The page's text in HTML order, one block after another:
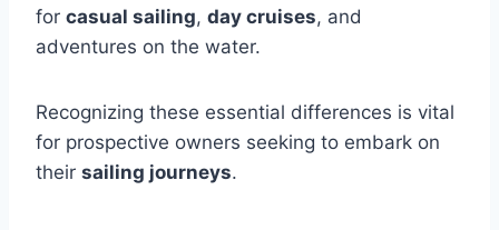
for casual sailing, day cruises, and
adventures on the water.
Recognizing these essential differences is vital
for prospective owners seeking to embark on
their sailing journeys.